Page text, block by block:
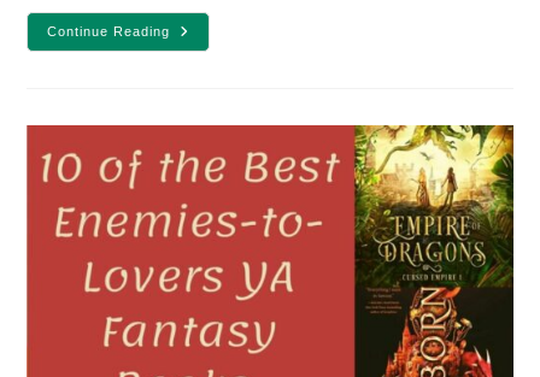
Continue Reading
Adult
Fantasy
Bloom